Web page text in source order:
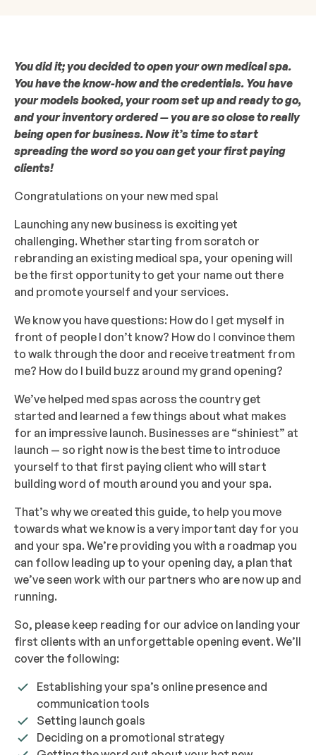
You did it; you decided to open your own medical spa.
You have the know-how and the credentials. You have
your models booked, your room set up and ready to go,
and your inventory ordered — you are so close to really
being open for business. Now it’s time to start
spreading the word so you can get your first paying
clients!
Congratulations on your new med spa!
Launching any new business is exciting yet
challenging. Whether starting from scratch or
rebranding an existing medical spa, your opening will
be the first opportunity to get your name out there
and promote yourself and your services.
We know you have questions: How do I get myself in
front of people I don’t know? How do I convince them
to walk through the door and receive treatment from
me? How do I build buzz around my grand opening?
We’ve helped med spas across the country get
started and learned a few things about what makes
for an impressive launch. Businesses are “shiniest” at
launch — so right now is the best time to introduce
yourself to that first paying client who will start
building word of mouth around you and your spa.
That’s why we created this guide, to help you move
towards what we know is a very important day for you
and your spa. We’re providing you with a roadmap you
can follow leading up to your opening day, a plan that
we’ve seen work with our partners who are now up and
running.
So, please keep reading for our advice on landing your
first clients with an unforgettable opening event. We’ll
cover the following:
Establishing your spa’s online presence and
communication tools
Setting launch goals
Deciding on a promotional strategy